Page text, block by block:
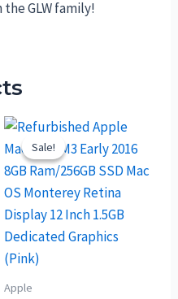
GLW family!
Sale!
Sale!
Apple